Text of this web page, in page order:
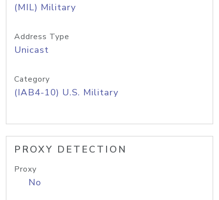
(MIL) Military
Address Type
Unicast
Category
(IAB4-10) U.S. Military
PROXY DETECTION
Proxy
No